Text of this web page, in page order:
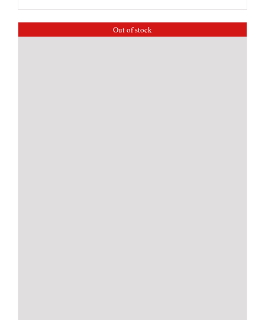
Out of stock